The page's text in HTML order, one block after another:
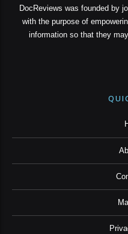
DocReviews was founded by
with the purpose of
information so that they